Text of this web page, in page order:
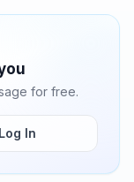
for free.
Log In